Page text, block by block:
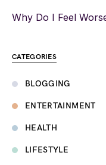
Why Do I Feel
CATEGORIES
BLOGGING
ENTERTAINMENT
HEALTH
LIFESTYLE